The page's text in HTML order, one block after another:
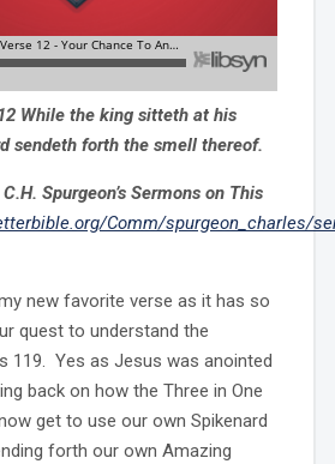
While the king sitteth at his
sendeth forth the smell thereof.
Spurgeon’s Sermons on This
Comm/spurgeon_charles/
new favorite verse as it has so
quest to understand the
119. Yes as Jesus was anointed
back on how the Three in One
get to use our own Spikenard
forth our own Amazing